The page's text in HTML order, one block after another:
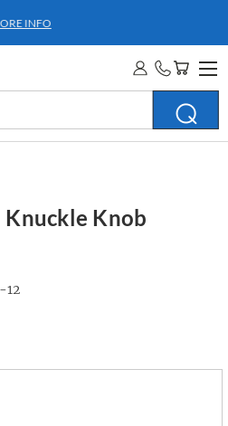
Knuckle Knob
12